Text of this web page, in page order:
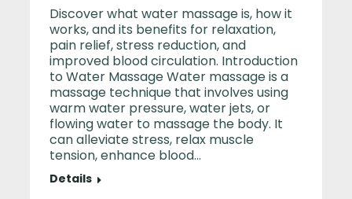
Discover what water massage is, how it
works, and its benefits for relaxation,
pain relief, stress reduction, and
improved blood circulation. Introduction
to Water Massage Water massage is a
massage technique that involves using
warm water pressure, water jets, or
flowing water to massage the body. It
can alleviate stress, relax muscle
tension, enhance blood…
Details